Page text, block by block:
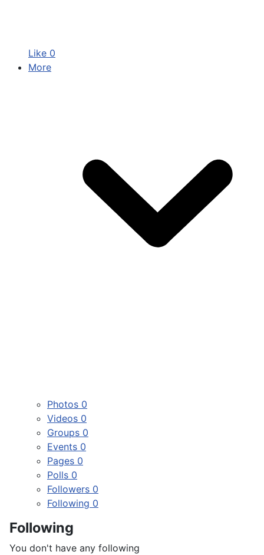
Like 0
More
Photos 0
Videos 0
Groups 0
Events 0
Pages 0
Polls 0
Followers 0
Following 0
Following
You don't have any following